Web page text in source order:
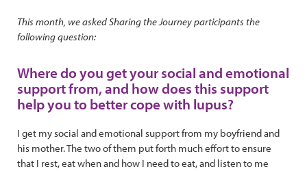
This month, we asked Sharing the Journey participants the
following question:
Where do you get your social and emotional
support from, and how does this support
help you to better cope with lupus?
I get my social and emotional support from my boyfriend and
his mother. The two of them put forth much effort to ensure
that I rest, eat when and how I need to eat, and listen to me